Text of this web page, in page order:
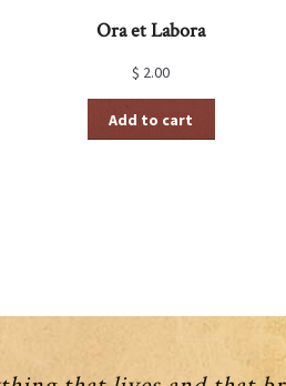
Ora et Labora
$ 2.00
Add to cart